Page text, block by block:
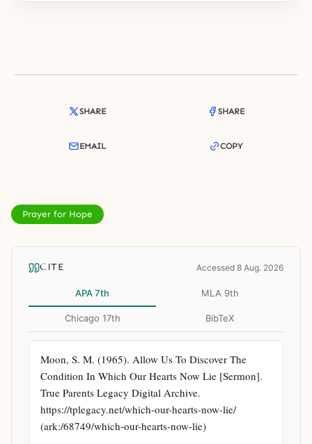
SHARE SHARE
EMAIL COPY
Prayer for Hope
CITE Accessed 8 Aug. 2026
APA 7th MLA 9th
Chicago 17th BibTeX
Moon, S. M. (1965). Allow Us To Discover The
Condition In Which Our Hearts Now Lie [Sermon].
True Parents Legacy Digital Archive.
https://tplegacy.net/which-our-hearts-now-lie/
(ark:/68749/which-our-hearts-now-lie)